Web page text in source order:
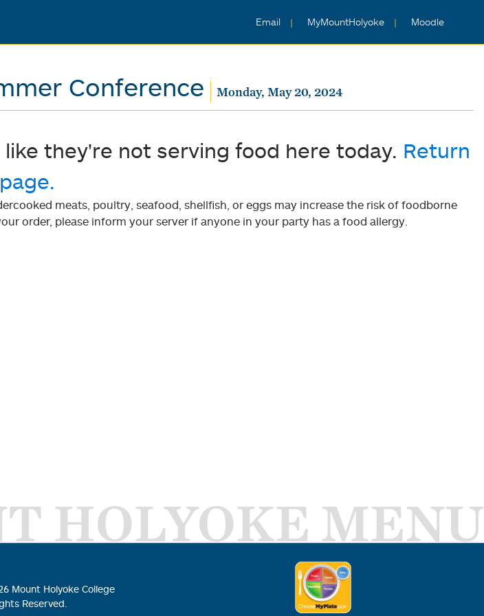
Email MyMountHolyoke Moodle
Conference Monday, May 20, 2024
like they're not serving food here today. Return
meats, poultry, seafood, shellfish, or eggs may increase the risk of foodborne
order, please inform your server if anyone in your party has a food allergy.
HOLYOKE MENU
Mount Holyoke College
Reserved.